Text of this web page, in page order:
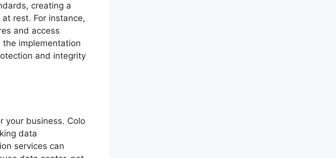
creating a
rest. For instance,
and access
the implementation
and integrity
your business. Colo
data
services can